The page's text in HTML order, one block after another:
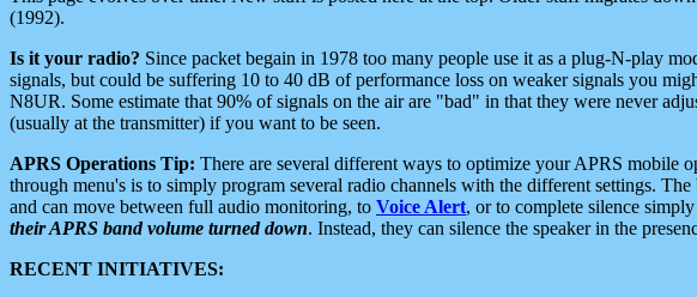
(1992).
Is it your radio? Since packet begain in 1978 too many people use it as a plug-N-play
signals, but could be suffering 10 to 40 dB of performance loss on weaker signals you
N8UR. Some estimate that 90% of signals on the air are "bad" in that they were never
(usually at the transmitter) if you want to be seen.
APRS Operations Tip: There are several different ways to optimize your APRS mobile
through menu's is to simply program several radio channels with the different settings.
and can move between full audio monitoring, to Voice Alert, or to complete silence
their APRS band volume turned down. Instead, they can silence the speaker in the
RECENT INITIATIVES: